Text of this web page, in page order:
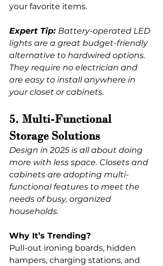
your favorite items.
Expert Tip: Battery-operated LED
lights are a great budget-friendly
alternative to hardwired options.
They require no electrician and
are easy to install anywhere in
your closet or cabinets.
5. Multi-Functional
Storage Solutions
Design in 2025 is all about doing
more with less space. Closets and
cabinets are adopting multi-
functional features to meet the
needs of busy, organized
households.
Why It’s Trending?
Pull-out ironing boards, hidden
hampers, charging stations, and